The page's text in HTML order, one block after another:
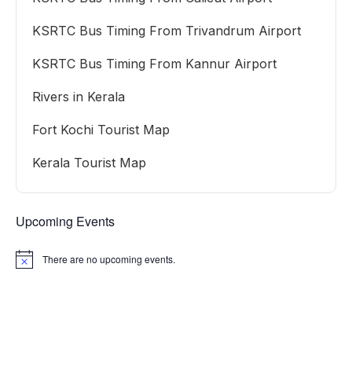
KSRTC Bus Timing From Trivandrum Airport
KSRTC Bus Timing From Kannur Airport
Rivers in Kerala
Fort Kochi Tourist Map
Kerala Tourist Map
Upcoming Events
Notice There are no upcoming events.